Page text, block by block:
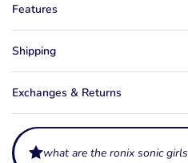
Features
Shipping
Exchanges & Returns
what are the ronix sonic girls